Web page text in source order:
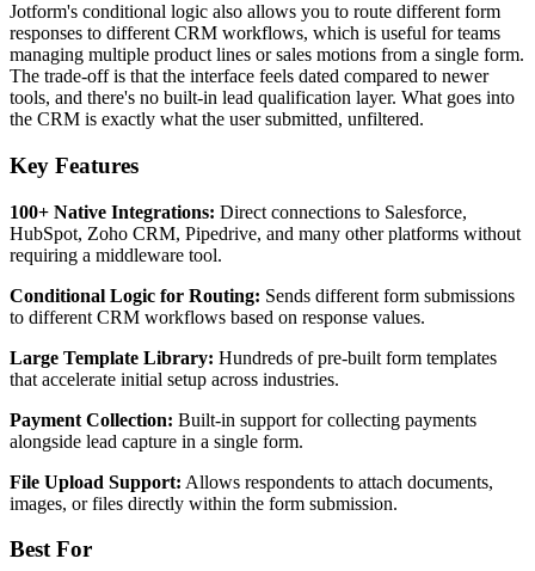
Jotform's conditional logic also allows you to route different form
responses to different CRM workflows, which is useful for teams
managing multiple product lines or sales motions from a single form.
The trade-off is that the interface feels dated compared to newer
tools, and there's no built-in lead qualification layer. What goes into
the CRM is exactly what the user submitted, unfiltered.
Key Features
100+ Native Integrations: Direct connections to Salesforce,
HubSpot, Zoho CRM, Pipedrive, and many other platforms without
requiring a middleware tool.
Conditional Logic for Routing: Sends different form submissions
to different CRM workflows based on response values.
Large Template Library: Hundreds of pre-built form templates
that accelerate initial setup across industries.
Payment Collection: Built-in support for collecting payments
alongside lead capture in a single form.
File Upload Support: Allows respondents to attach documents,
images, or files directly within the form submission.
Best For